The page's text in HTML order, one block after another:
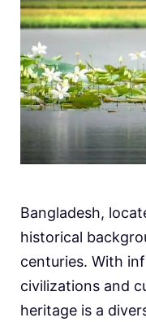
Bangladesh,
historical
centuries. With
civilizations and
heritage is a